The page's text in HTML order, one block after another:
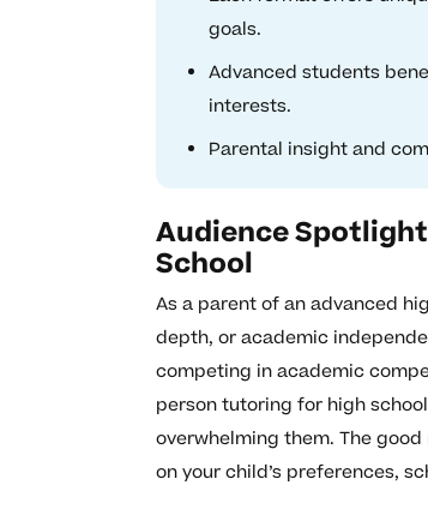
goals.
Advanced students
interests.
Parental insight and
Audience
School
As a parent of an advanced
depth, or academic
competing in academic
person tutoring for high
overwhelming them. The
on your child’s preferences,